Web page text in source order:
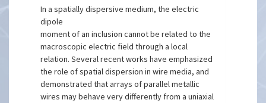
In a spatially dispersive medium, the electric
dipole
moment of an inclusion cannot be related to the
macroscopic electric field through a local
relation. Several recent works have emphasized
the role of spatial dispersion in wire media, and
demonstrated that arrays of parallel metallic
wires may behave very differently from a uniaxial